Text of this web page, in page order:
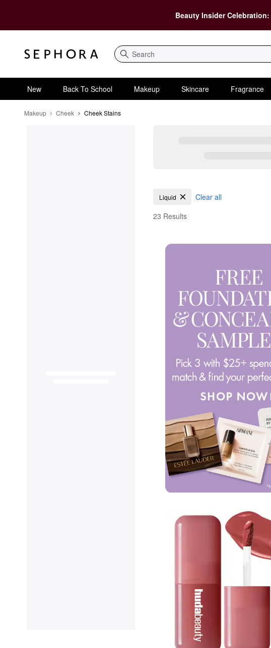
Beauty Insider Celebration:
Search
New Back To School Makeup Skincare Fragrance
Makeup Cheek Cheek Stains
Cheek Stains
Liquid
Clear all
23 Results